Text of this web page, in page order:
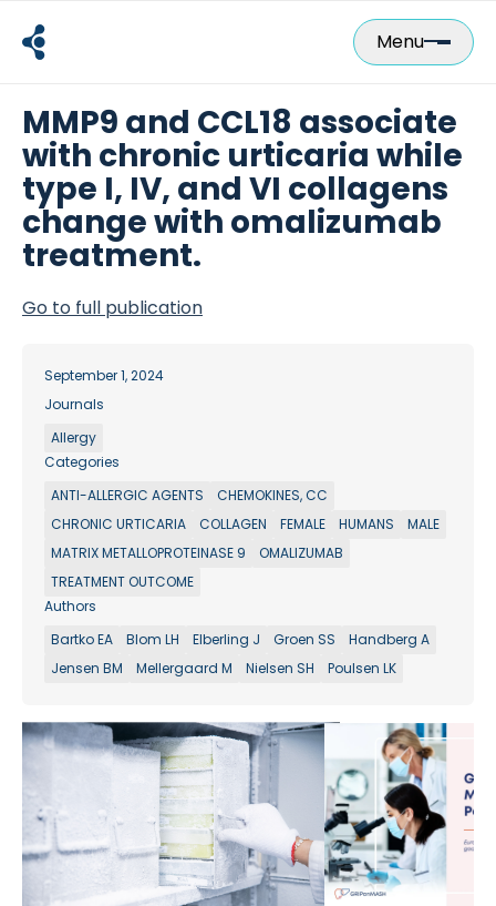
content
Menu
MMP9 and CCL18 associate
with chronic urticaria while
type I, IV, and VI collagens
change with omalizumab
treatment.
Go to full publication
September 1, 2024
Journals
Allergy
Categories
ANTI-ALLERGIC AGENTS
CHEMOKINES, CC
CHRONIC URTICARIA
COLLAGEN FEMALE HUMANS
MALE
MATRIX METALLOPROTEINASE 9
OMALIZUMAB
TREATMENT OUTCOME
Authors
Bartko EA
Blom LH Elberling J Groen SS
Handberg A
Jensen BM
Mellergaard M Nielsen SH Poulsen LK